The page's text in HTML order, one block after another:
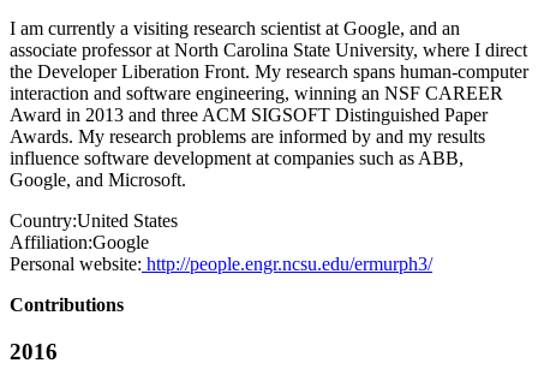
I am currently a visiting research scientist at Google, and an
associate professor at North Carolina State University, where I direct
the Developer Liberation Front. My research spans human-computer
interaction and software engineering, winning an NSF CAREER
Award in 2013 and three ACM SIGSOFT Distinguished Paper
Awards. My research problems are informed by and my results
influence software development at companies such as ABB,
Google, and Microsoft.
Country:United States
Affiliation:Google
Personal website: http://people.engr.ncsu.edu/ermurph3/
Contributions
2016